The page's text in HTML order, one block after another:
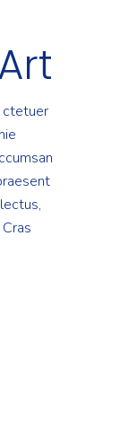
ctetuer